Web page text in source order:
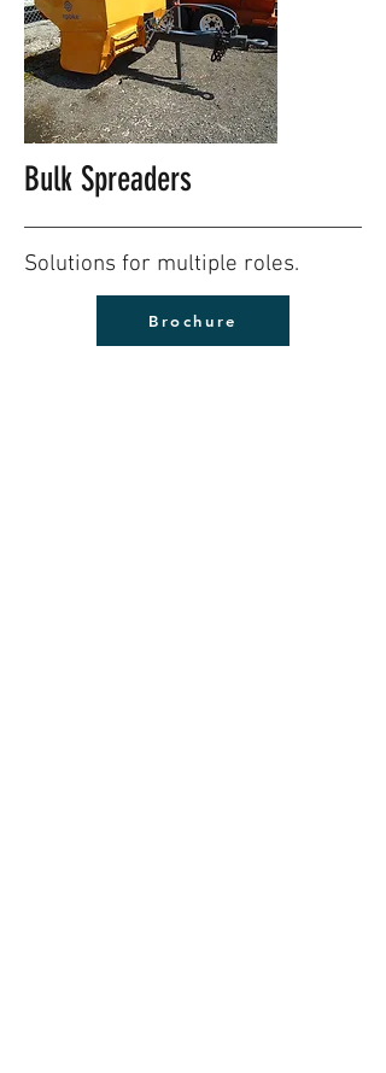
Bulk Spreaders
Solutions for multiple roles.
Brochure